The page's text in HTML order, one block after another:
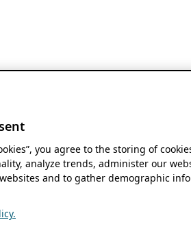
you agree to the storing of
analyze trends, administer our
and to gather demographic